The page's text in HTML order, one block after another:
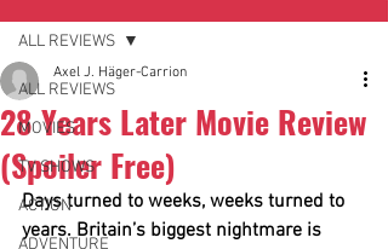
ALL REVIEWS
MOVIES
TV SHOWS
ACTION
ADVENTURE
ALL REVIEWS
28 Years Later Movie Review
(Spoiler Free)
Axel J. Häger-Carrion
Days turned to weeks, weeks turned to
years. Britain’s biggest nightmare is